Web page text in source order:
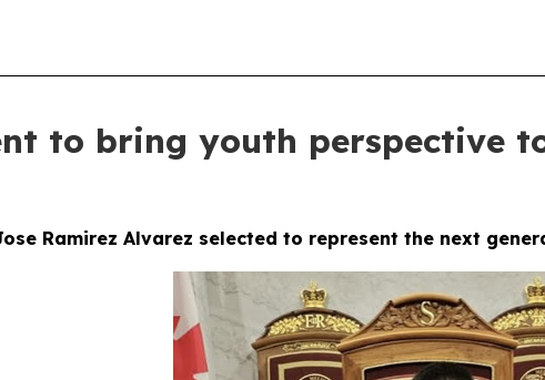
to bring youth perspective
Ramirez Alvarez selected to represent the next